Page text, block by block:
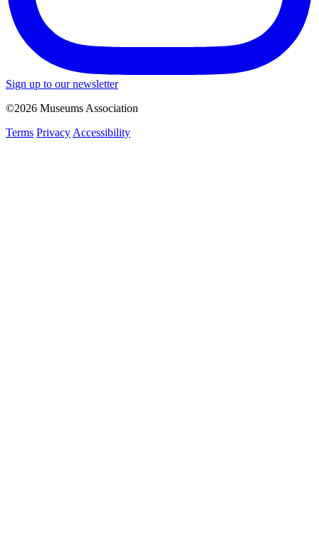
Sign up to our newsletter
©2026 Museums Association
Terms Privacy Accessibility